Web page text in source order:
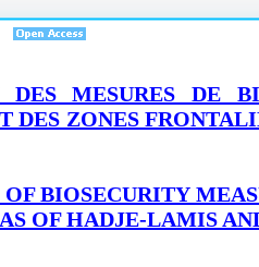
DES MESURES DE
DES ZONES
BIOSECURITY
OF HADJE-LAMIS